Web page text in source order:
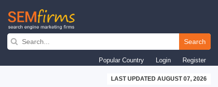
Skip
navigation
Search
Popular Country Login Register
LAST UPDATED AUGUST 07, 2026